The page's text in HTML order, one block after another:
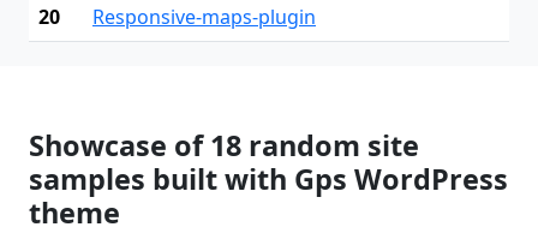
20
Responsive-maps-plugin
Showcase of 18 random site
samples built with Gps WordPress
theme